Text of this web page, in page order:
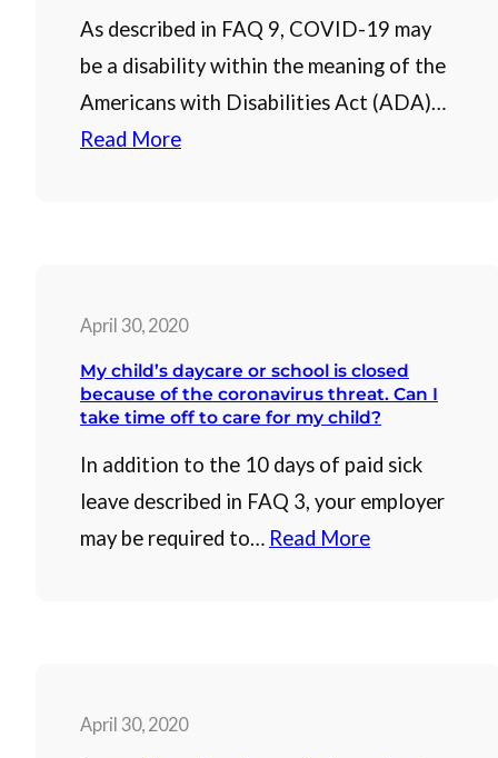
As described in FAQ 9, COVID-19 may
be a disability within the meaning of the
Americans with Disabilities Act (ADA)…
Read More
April 30, 2020
My child’s daycare or school is closed
because of the coronavirus threat. Can I
take time off to care for my child?
In addition to the 10 days of paid sick
leave described in FAQ 3, your employer
may be required to… Read More
April 30, 2020